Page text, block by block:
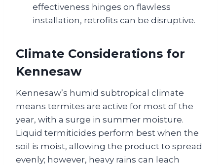
effectiveness hinges on flawless
installation, retrofits can be disruptive.
Climate Considerations for
Kennesaw
Kennesaw’s humid subtropical climate
means termites are active for most of the
year, with a surge in summer moisture.
Liquid termiticides perform best when the
soil is moist, allowing the product to spread
evenly; however, heavy rains can leach